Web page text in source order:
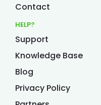
Contact
HELP?
Support
Knowledge Base
Blog
Privacy Policy